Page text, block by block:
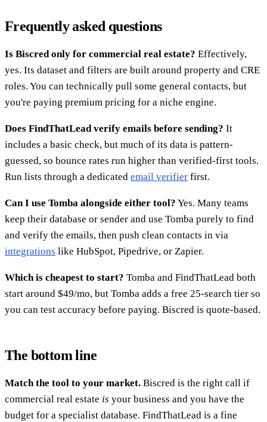
Frequently asked questions
Is Biscred only for commercial real estate? Effectively,
yes. Its dataset and filters are built around property and CRE
roles. You can technically pull some general contacts, but
you're paying premium pricing for a niche engine.
Does FindThatLead verify emails before sending? It
includes a basic check, but much of its data is pattern-
guessed, so bounce rates run higher than verified-first tools.
Run lists through a dedicated email verifier first.
Can I use Tomba alongside either tool? Yes. Many teams
keep their database or sender and use Tomba purely to find
and verify the emails, then push clean contacts in via
integrations like HubSpot, Pipedrive, or Zapier.
Which is cheapest to start? Tomba and FindThatLead both
start around $49/mo, but Tomba adds a free 25-search tier so
you can test accuracy before paying. Biscred is quote-based.
The bottom line
Match the tool to your market. Biscred is the right call if
commercial real estate is your business and you have the
budget for a specialist database. FindThatLead is a fine